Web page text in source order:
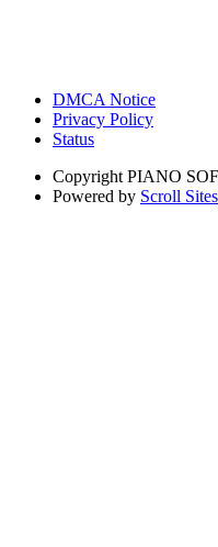
DMCA Notice
Privacy Policy
Status
Copyright PIANO
Powered by Scroll Sites